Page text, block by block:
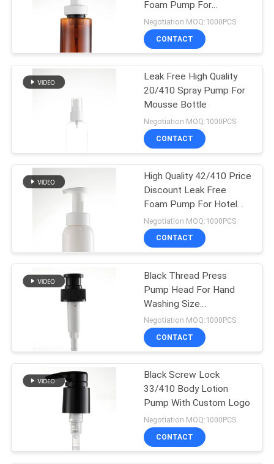
Long Nozzle Spray
Pump
Gallon Hand
Sanitizer Pump
Foaming Soap
Dispenser Pump
Foam Pump For
Bathroom
Negotiation MOQ:1000PCS
CONTACT
Leak Free High Quality
20/410 Spray Pump For
Mousse Bottle
Negotiation MOQ:1000PCS
CONTACT
High Quality 42/410 Price
Discount Leak Free
Foam Pump For Hotel
Use
Negotiation MOQ:1000PCS
CONTACT
Black Thread Press
Pump Head For Hand
Washing Size
Customizable
Negotiation MOQ:1000PCS
CONTACT
Black Screw Lock
33/410 Body Lotion
Pump With Custom Logo
Negotiation MOQ:1000PCS
CONTACT